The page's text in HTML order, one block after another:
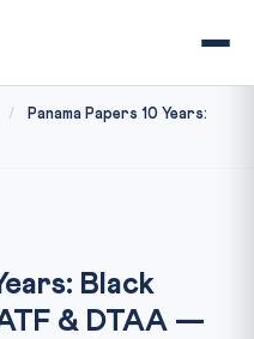
/
Panama Papers 10 Years:
Black
& DTAA —